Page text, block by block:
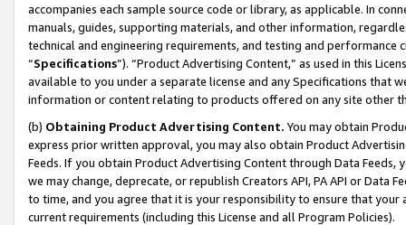
accompanies each sample source code or library, as applicable. In
manuals, guides, supporting materials, and other information,
technical and engineering requirements, and testing and
“Specifications”). “Product Advertising Content,” as used in this
available to you under a separate license and any Specifications that
information or content relating to products offered on any site other
(b) Obtaining Product Advertising Content. You may obtain
express prior written approval, you may also obtain Product
Feeds. If you obtain Product Advertising Content through Data Feeds,
we may change, deprecate, or republish Creators API, PA API or Data
to time, and you agree that it is your responsibility to ensure that your
current requirements (including this License and all Program Policies).